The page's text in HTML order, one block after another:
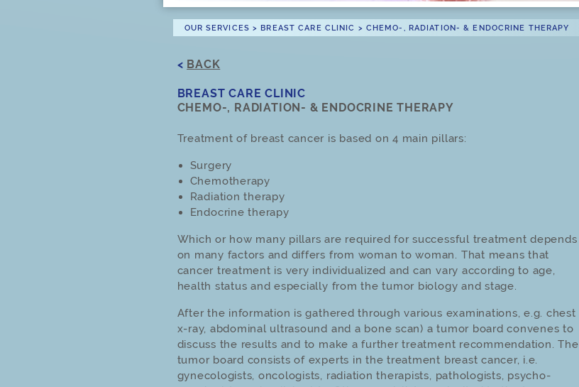
OUR SERVICES >BREAST CARE CLINIC > CHEMO-, RADIATION- & ENDOCRINE THERAPY
< BACK
BREAST CARE CLINIC
CHEMO-, RADIATION- & ENDOCRINE THERAPY
Treatment of breast cancer is based on 4 main pillars:
Surgery
Chemotherapy
Radiation therapy
Endocrine therapy
Which or how many pillars are required for successful treatment depends
on many factors and differs from woman to woman. That means that
cancer treatment is very individualized and can vary according to age,
health status and especially from the tumor biology and stage.
After the information is gathered through various examinations, e.g. chest
x-ray, abdominal ultrasound and a bone scan) a tumor board convenes to
discuss the results and to make a further treatment recommendation. The
tumor board consists of experts in the treatment breast cancer, i.e.
gynecologists, oncologists, radiation therapists, pathologists, psycho-